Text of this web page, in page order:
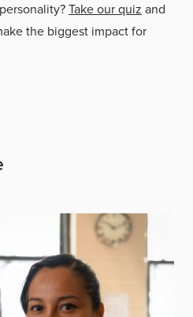
Take our quiz and
the biggest impact for